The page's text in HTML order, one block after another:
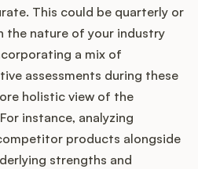
This could be quarterly or
the nature of your industry
a mix of
assessments during these
holistic view of the
instance, analyzing
products alongside
strengths and